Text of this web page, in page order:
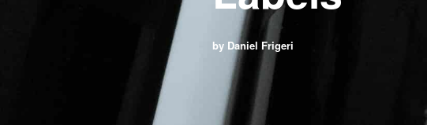
by Daniel Frigeri